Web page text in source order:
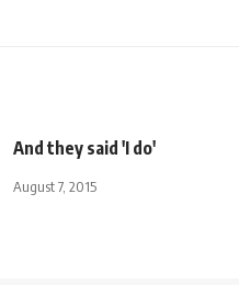
And they said 'I do'
August 7, 2015